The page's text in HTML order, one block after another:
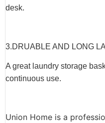
desk.
3.DRUABLE AND LONG
A great laundry storage
continuous use.
Union Home is a